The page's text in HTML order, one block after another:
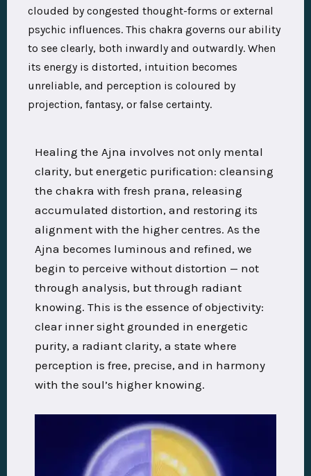
clouded by congested thought-forms or external
psychic influences. This chakra governs our ability
to see clearly, both inwardly and outwardly. When
its energy is distorted, intuition becomes
unreliable, and perception is coloured by
projection, fantasy, or false certainty.
Healing the Ajna involves not only mental
clarity, but energetic purification: cleansing
the chakra with fresh prana, releasing
accumulated distortion, and restoring its
alignment with the higher centres. As the
Ajna becomes luminous and refined, we
begin to perceive without distortion — not
through analysis, but through radiant
knowing. This is the essence of objectivity:
clear inner sight grounded in energetic
purity, a radiant clarity, a state where
perception is free, precise, and in harmony
with the soul’s higher knowing.